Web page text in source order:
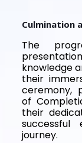
Culmination
The
knowledge
their
ceremony,
of
their
journey.